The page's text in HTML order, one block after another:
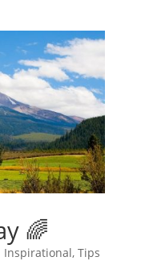
🌈
Inspirational, Tips